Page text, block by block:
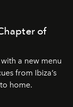
of
a new menu
from Ibiza’s
home.